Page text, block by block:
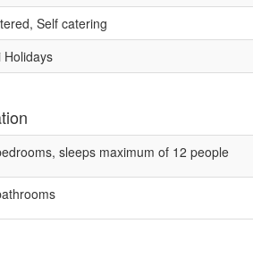
Self catering
Holidays
sleeps maximum of 12 people